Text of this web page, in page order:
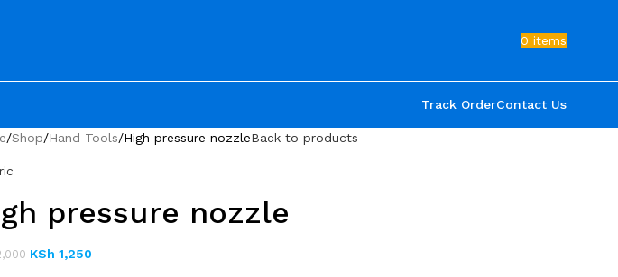
0 items
Track OrderContact Us
Shop Hand Tools High pressure nozzleBack to products
pressure nozzle
KSh 1,250